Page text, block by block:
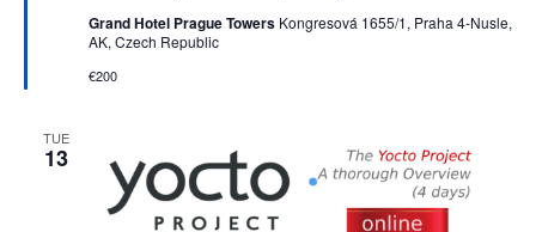
Grand Hotel Prague Towers Kongresová 1655/1, Praha 4-Nusle,
AK, Czech Republic
€200
TUE
13